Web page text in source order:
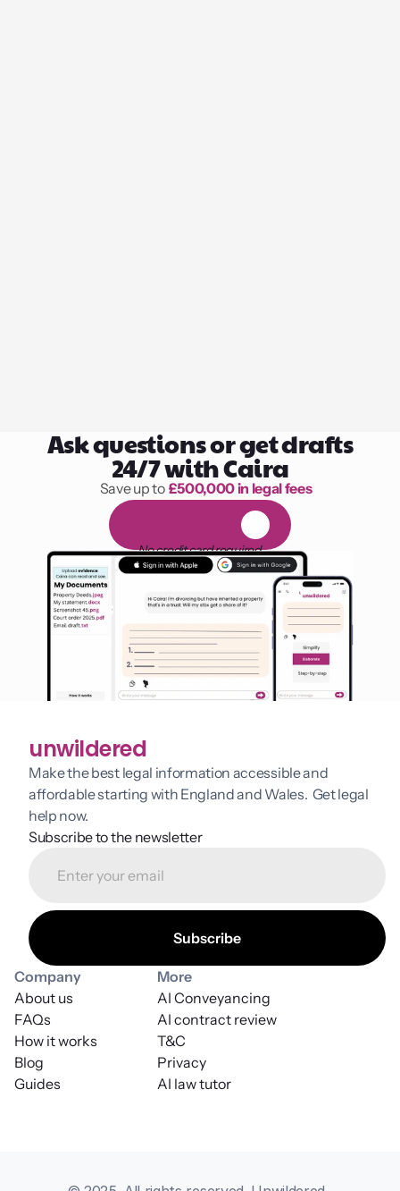
Ask questions or get drafts
24/7 with Caira
1,000 hours of reading
Save up to £500,000 in legal fees
l
No credit card required
unwildered
Make the best legal information accessible and
affordable starting with England and Wales.  Get legal
help now.
Subscribe to the newsletter
Company
About us
FAQs
How it works
Blog
Guides
More
T&C
AI contract review
AI law tutor
Privacy
AI Conveyancing